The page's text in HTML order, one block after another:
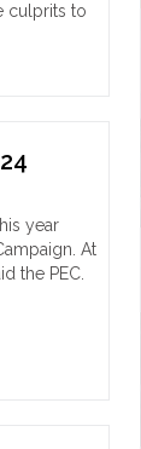
culprits to
year
At
the PEC.